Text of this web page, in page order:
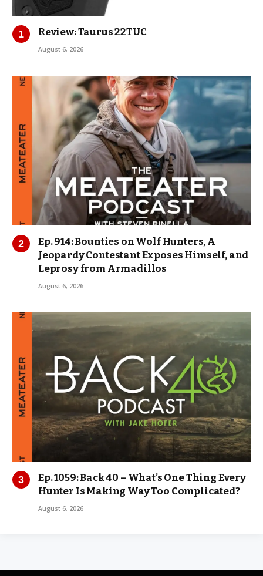
Review: Taurus 22TUC
August 6, 2026
Ep. 914: Bounties on Wolf Hunters, A
Jeopardy Contestant Exposes Himself, and
Leprosy from Armadillos
August 6, 2026
Ep. 1059: Back 40 – What’s One Thing Every
Hunter Is Making Way Too Complicated?
August 6, 2026